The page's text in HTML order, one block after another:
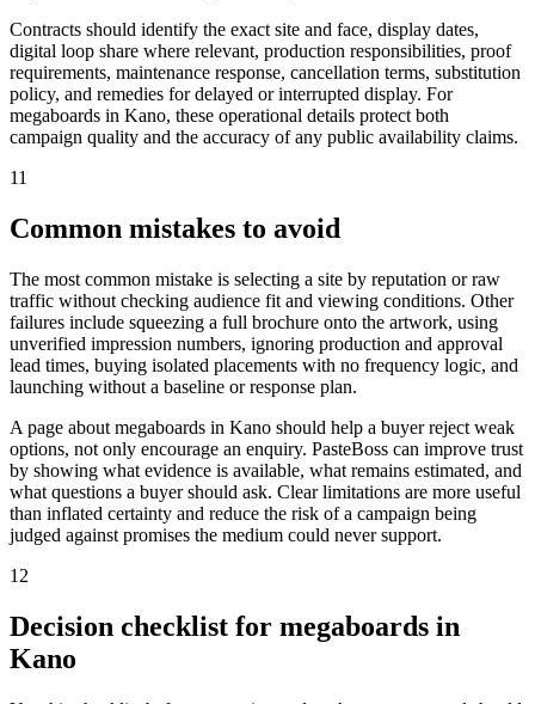
Contracts should identify the exact site and face, display dates,
digital loop share where relevant, production responsibilities, proof
requirements, maintenance response, cancellation terms, substitution
policy, and remedies for delayed or interrupted display. For
megaboards in Kano, these operational details protect both
campaign quality and the accuracy of any public availability claims.
11
Common mistakes to avoid
The most common mistake is selecting a site by reputation or raw
traffic without checking audience fit and viewing conditions. Other
failures include squeezing a full brochure onto the artwork, using
unverified impression numbers, ignoring production and approval
lead times, buying isolated placements with no frequency logic, and
launching without a baseline or response plan.
A page about megaboards in Kano should help a buyer reject weak
options, not only encourage an enquiry. PasteBoss can improve trust
by showing what evidence is available, what remains estimated, and
what questions a buyer should ask. Clear limitations are more useful
than inflated certainty and reduce the risk of a campaign being
judged against promises the medium could never support.
12
Decision checklist for megaboards in
Kano